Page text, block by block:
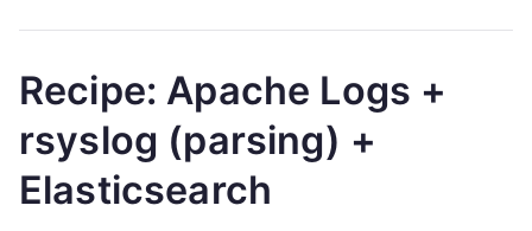
Recipe: Apache Logs +
rsyslog (parsing) +
Elasticsearch